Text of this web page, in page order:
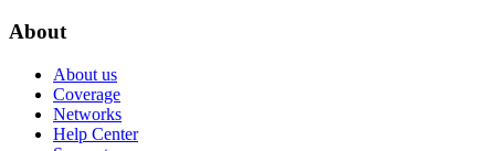
About
About us
Coverage
Networks
Help Center